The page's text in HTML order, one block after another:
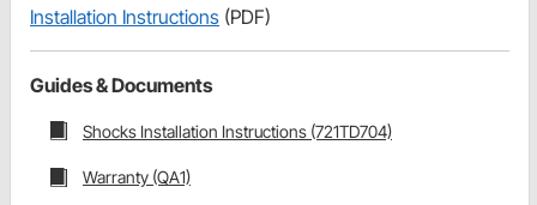
Installation Instructions (PDF)
Guides & Documents
Shocks Installation Instructions (721TD704)
Warranty (QA1)